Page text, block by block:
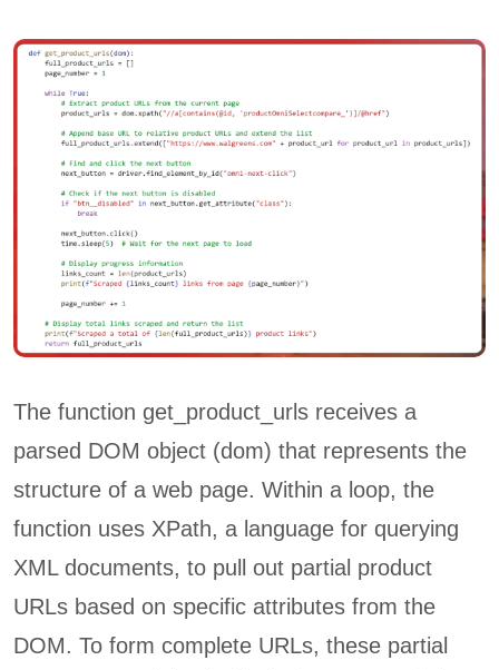
The function get_product_urls receives a
parsed DOM object (dom) that represents the
structure of a web page. Within a loop, the
function uses XPath, a language for querying
XML documents, to pull out partial product
URLs based on specific attributes from the
DOM. To form complete URLs, these partial